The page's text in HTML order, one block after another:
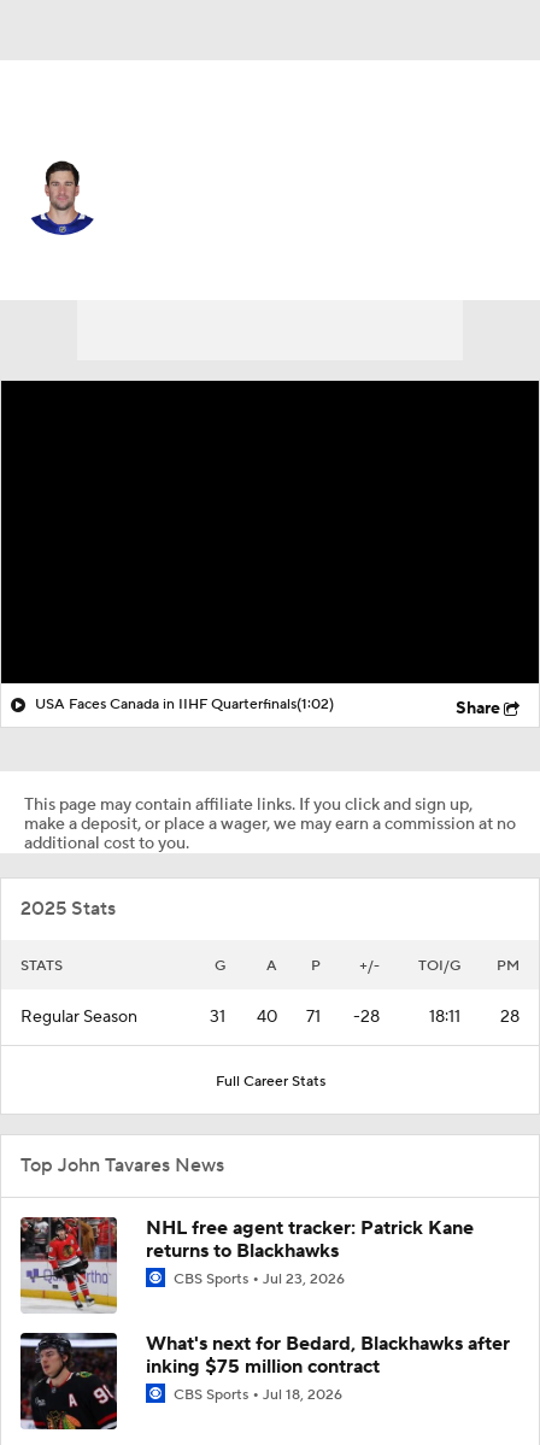
USA Faces Canada in IIHF Quarterfinals(1:02) Share
This page may contain affiliate links. If you click and sign up,
make a deposit, or place a wager, we may earn a commission at no
additional cost to you.
2025 Stats
STATS G A P +/- TOI/G PM
Regular Season 31 40 71 -28 18:11 28
Full Career Stats
Top John Tavares News
NHL free agent tracker: Patrick Kane
returns to Blackhawks
CBS Sports Jul 23, 2026
What's next for Bedard, Blackhawks after
inking $75 million contract
CBS Sports Jul 18, 2026